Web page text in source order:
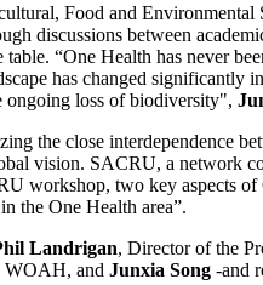
Food and Environmental
discussions between
“One Health has never
has changed significantly
ongoing loss of biodiversity",
the close interdependence
vision. SACRU, a network
workshop, two key aspects of
the One Health area”.
Landrigan, Director of the
WOAH, and Junxia Song -and